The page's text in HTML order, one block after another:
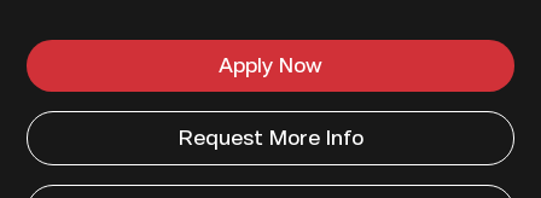
Apply Now
Request More Info